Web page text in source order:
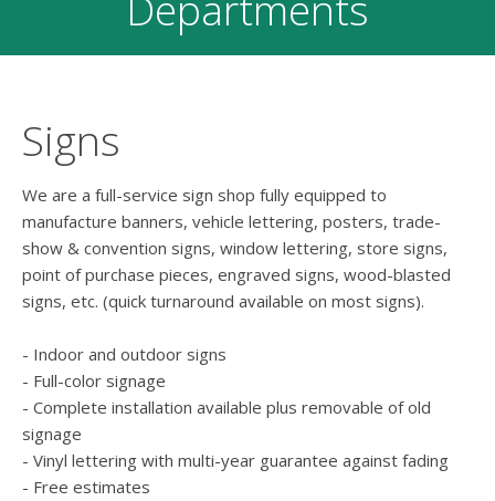
Touch
device
users
swipe
Signs
We are a full-service sign shop fully equipped to
manufacture banners, vehicle lettering, posters, trade-
show & convention signs, window lettering, store signs,
point of purchase pieces, engraved signs, wood-blasted
signs, etc. (quick turnaround available on most signs).
- Indoor and outdoor signs
- Full-color signage
- Complete installation available plus removable of old
signage
- Vinyl lettering with multi-year guarantee against fading
- Free estimates